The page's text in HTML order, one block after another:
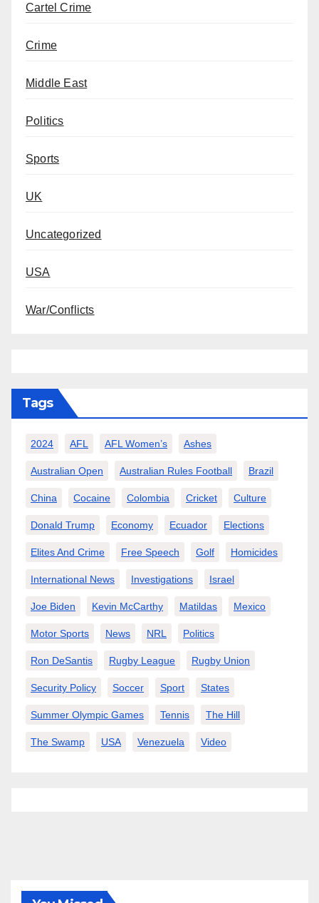
Cartel Crime
Crime
Middle East
Politics
Sports
UK
Uncategorized
USA
War/Conflicts
Tags
2024 AFL AFL Women’s Ashes
Australian Open Australian Rules Football Brazil
China Cocaine Colombia Cricket Culture
Donald Trump Economy Ecuador Elections
Elites And Crime Free Speech Golf Homicides
International News Investigations Israel
Joe Biden Kevin McCarthy Matildas Mexico
Motor Sports News NRL Politics
Ron DeSantis Rugby League Rugby Union
Security Policy Soccer Sport States
Summer Olympic Games Tennis The Hill
The Swamp USA Venezuela Video